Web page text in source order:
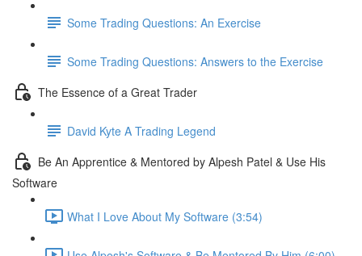
Some Trading Questions: An Exercise
Some Trading Questions: Answers to the Exercise
The Essence of a Great Trader
David Kyte A Trading Legend
Be An Apprentice & Mentored by Alpesh Patel & Use His
Software
What I Love About My Software (3:54)